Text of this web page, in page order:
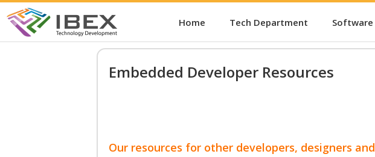
Home Tech Department Software
Embedded Developer Resources
Our resources for other developers, designers